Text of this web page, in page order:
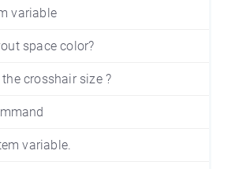
variable
space color?
crosshair size ?
variable.